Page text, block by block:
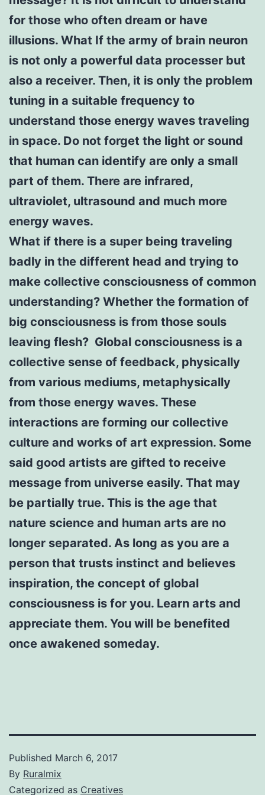
for those who often dream or have
illusions. What If the army of brain neuron
is not only a powerful data processer but
also a receiver. Then, it is only the problem
tuning in a suitable frequency to
understand those energy waves traveling
in space. Do not forget the light or sound
that human can identify are only a small
part of them. There are infrared,
ultraviolet, ultrasound and much more
energy waves.
What if there is a super being traveling
badly in the different head and trying to
make collective consciousness of common
understanding? Whether the formation of
big consciousness is from those souls
leaving flesh? Global consciousness is a
collective sense of feedback, physically
from various mediums, metaphysically
from those energy waves. These
interactions are forming our collective
culture and works of art expression. Some
said good artists are gifted to receive
message from universe easily. That may
be partially true. This is the age that
nature science and human arts are no
longer separated. As long as you are a
person that trusts instinct and believes
inspiration, the concept of global
consciousness is for you. Learn arts and
appreciate them. You will be benefited
once awakened someday.
Published March 6, 2017
By Ruralmix
Categorized as Creatives